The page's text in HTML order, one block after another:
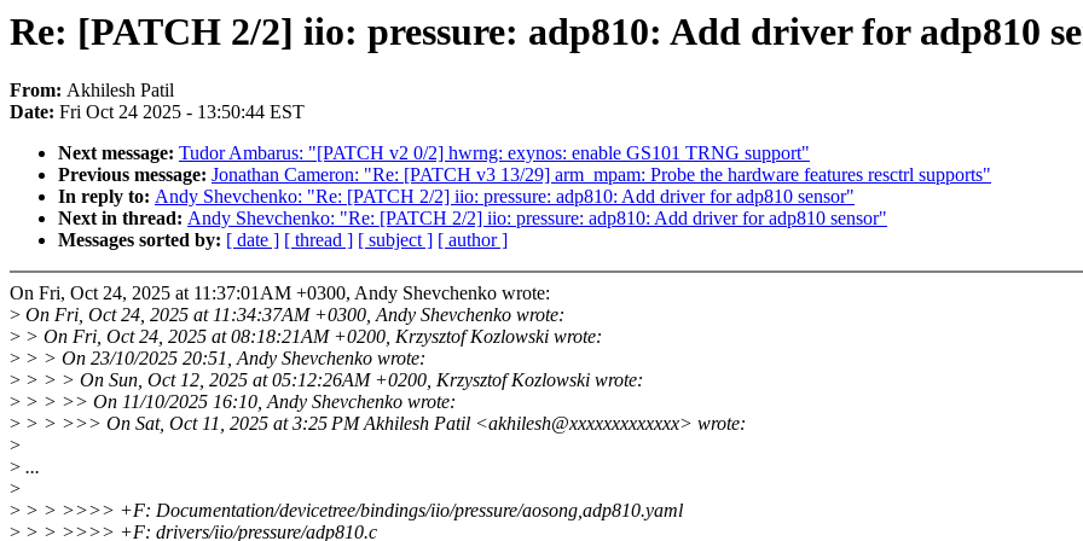
Re: [PATCH 2/2] iio: pressure: adp810: Add driver for adp810
From: Akhilesh Patil
Date: Fri Oct 24 2025 - 13:50:44 EST
Next message: Tudor Ambarus: "[PATCH v2 0/2] hwrng: exynos: enable GS101 TRNG support"
Previous message: Jonathan Cameron: "Re: [PATCH v3 13/29] arm_mpam: Probe the hardware features resctrl supports"
In reply to: Andy Shevchenko: "Re: [PATCH 2/2] iio: pressure: adp810: Add driver for adp810 sensor"
Next in thread: Andy Shevchenko: "Re: [PATCH 2/2] iio: pressure: adp810: Add driver for adp810 sensor"
Messages sorted by: [ date ] [ thread ] [ subject ] [ author ]
On Fri, Oct 24, 2025 at 11:37:01AM +0300, Andy Shevchenko wrote:
> On Fri, Oct 24, 2025 at 11:34:37AM +0300, Andy Shevchenko wrote:
> > On Fri, Oct 24, 2025 at 08:18:21AM +0200, Krzysztof Kozlowski wrote:
> > > On 23/10/2025 20:51, Andy Shevchenko wrote:
> > > > On Sun, Oct 12, 2025 at 05:12:26AM +0200, Krzysztof Kozlowski wrote:
> > > >> On 11/10/2025 16:10, Andy Shevchenko wrote:
> > > >>> On Sat, Oct 11, 2025 at 3:25 PM Akhilesh Patil <akhilesh@xxxxxxxxxxxxx> wrote:
>
> ...
>
> > > >>>> +F: Documentation/devicetree/bindings/iio/pressure/aosong,adp810.yaml
> > > >>>> +F: drivers/iio/pressure/adp810.c